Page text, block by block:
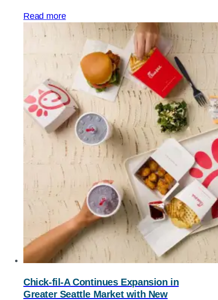
Read more
Chick-fil-AContinues Expansion in
Greater Seattle Market with New